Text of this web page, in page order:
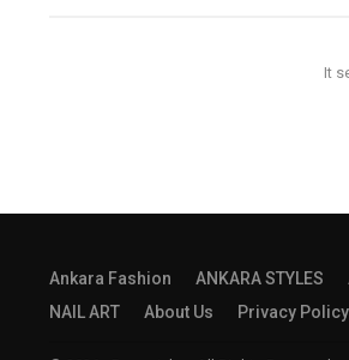
It
Ankara Fashion ANKARA STYLES
NAIL ART
About Us Privacy Policy